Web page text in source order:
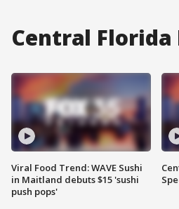
Central Florida
Viral Food Trend: WAVE Sushi
in Maitland debuts $15 'sushi
push pops'